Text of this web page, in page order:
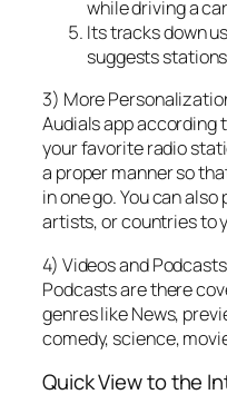
while driving a
Its tracks down
suggests
3) More
Audials app according
your favorite radio
a proper manner so
in one go. You can
artists, or countries to
4) Videos and
Podcasts are there
genres like News,
comedy, science,
Quick View to the